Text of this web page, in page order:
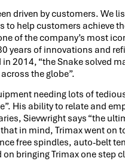
driven by customers. We
help customers achieve
of the company’s most
years of innovations and
2014, “the Snake solved
the globe”.
needing lots of
His ability to relate and
Sievwright says “the
in mind, Trimax went on
free spindles, auto-belt
bringing Trimax one step